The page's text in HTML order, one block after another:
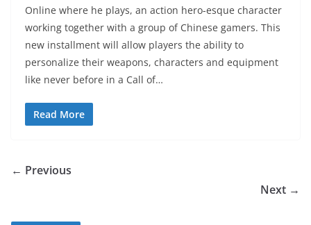
Online where he plays, an action hero-esque character
working together with a group of Chinese gamers. This
new installment will allow players the ability to
personalize their weapons, characters and equipment
like never before in a Call of…
Read More
← Previous
Next →